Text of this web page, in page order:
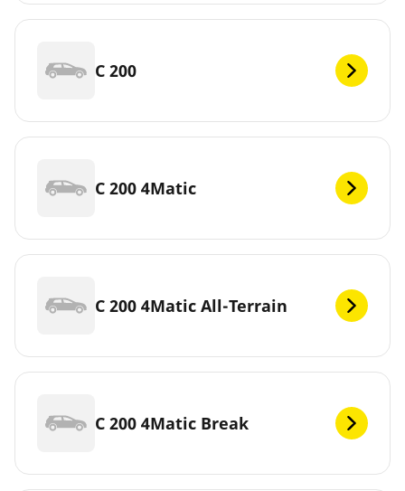
C 200
C 200 4Matic
C 200 4Matic All-Terrain
C 200 4Matic Break